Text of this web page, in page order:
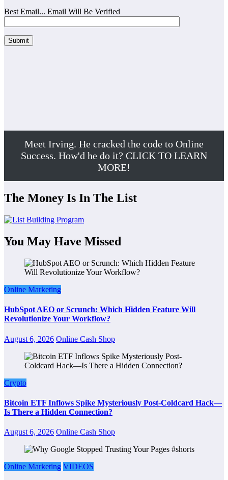
Best Email... Email Will Be Verified
Meet Irving. He cracked the code to Online
Success. How'd he do it? CLICK TO LEARN
MORE!
The Money Is In The List
You May Have Missed
Online Marketing
HubSpot AEO or Scrunch: Which Hidden Feature Will
Revolutionize Your Workflow?
August 6, 2026 Online Cash Shop
Crypto
Bitcoin ETF Inflows Spike Mysteriously Post-Coldcard Hack—
Is There a Hidden Connection?
August 6, 2026 Online Cash Shop
Online Marketing VIDEOS